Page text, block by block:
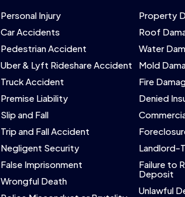
Personal Injury
Car Accidents
Pedestrian Accident
Uber & Lyft Rideshare Accident
Truck Accident
Premise Liability
Slip and Fall
Trip and Fall Accident
Negligent Security
False Imprisonment
Wrongful Death
Property
Roof
Water
Mold
Fire
Denied
Landlord-
Failure to
Deposit
Unlawful